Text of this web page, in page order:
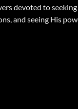
devoted to seeking
and seeing His